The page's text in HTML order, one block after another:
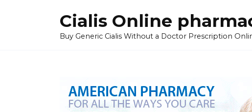
Cialis Online
Buy Generic Cialis Without a Doctor Prescription